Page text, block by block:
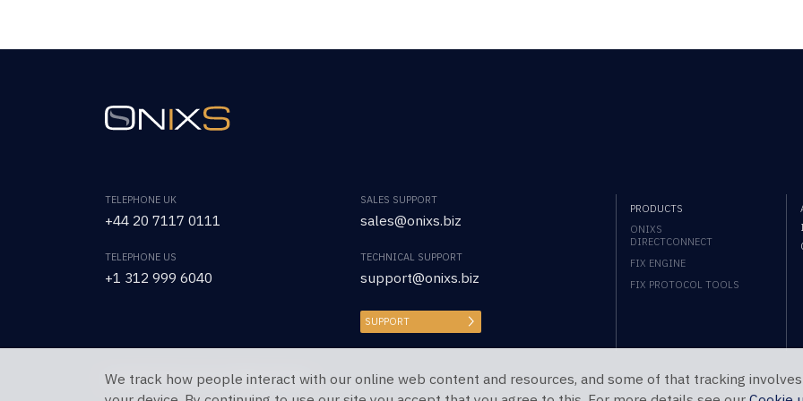
TELEPHONE UK
+44 20 7117 0111
TELEPHONE US
+1 312 999 6040
SALES SUPPORT
sales@onixs.biz
TECHNICAL SUPPORT
support@onixs.biz
SUPPORT
PRODUCTS
ONIXS
DIRECTCONNECT
FIX ENGINE
FIX PROTOCOL TOOLS
Copyright © 2026 OnixS. All Rights Reserved.
We track how people interact with our online web content and resources, and some of that tracking